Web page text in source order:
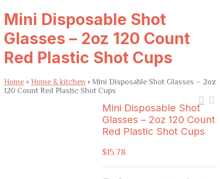
Mini Disposable Shot
Glasses – 2oz 120 Count
Red Plastic Shot Cups
Home » Home & kitchen » Mini Disposable Shot Glasses – 2oz
120 Count Red Plastic Shot Cups
Mini Disposable Shot
Glasses – 2oz 120 Count
Red Plastic Shot Cups
$15.78